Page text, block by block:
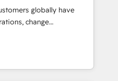
globally have
change
transform brand
strategy, technology,